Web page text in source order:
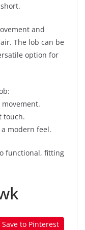
and
The lob can be
option for
touch.
modern feel.
functional, fitting
Save to Pinterest